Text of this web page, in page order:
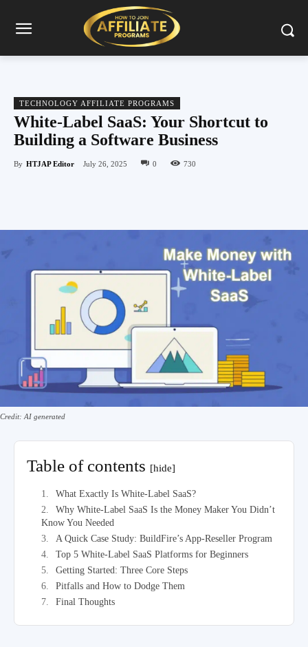
TECHNOLOGY AFFILIATE PROGRAMS
White-Label SaaS: Your Shortcut to
Building a Software Business
By HTJAP Editor July 26, 2025 0 730
Credit: AI generated
Table of contents [hide]
What Exactly Is White-Label SaaS?
Why White-Label SaaS Is the Money Maker You Didn’t
Know You Needed
A Quick Case Study: BuildFire’s App-Reseller Program
Top 5 White-Label SaaS Platforms for Beginners
Getting Started: Three Core Steps
Pitfalls and How to Dodge Them
Final Thoughts